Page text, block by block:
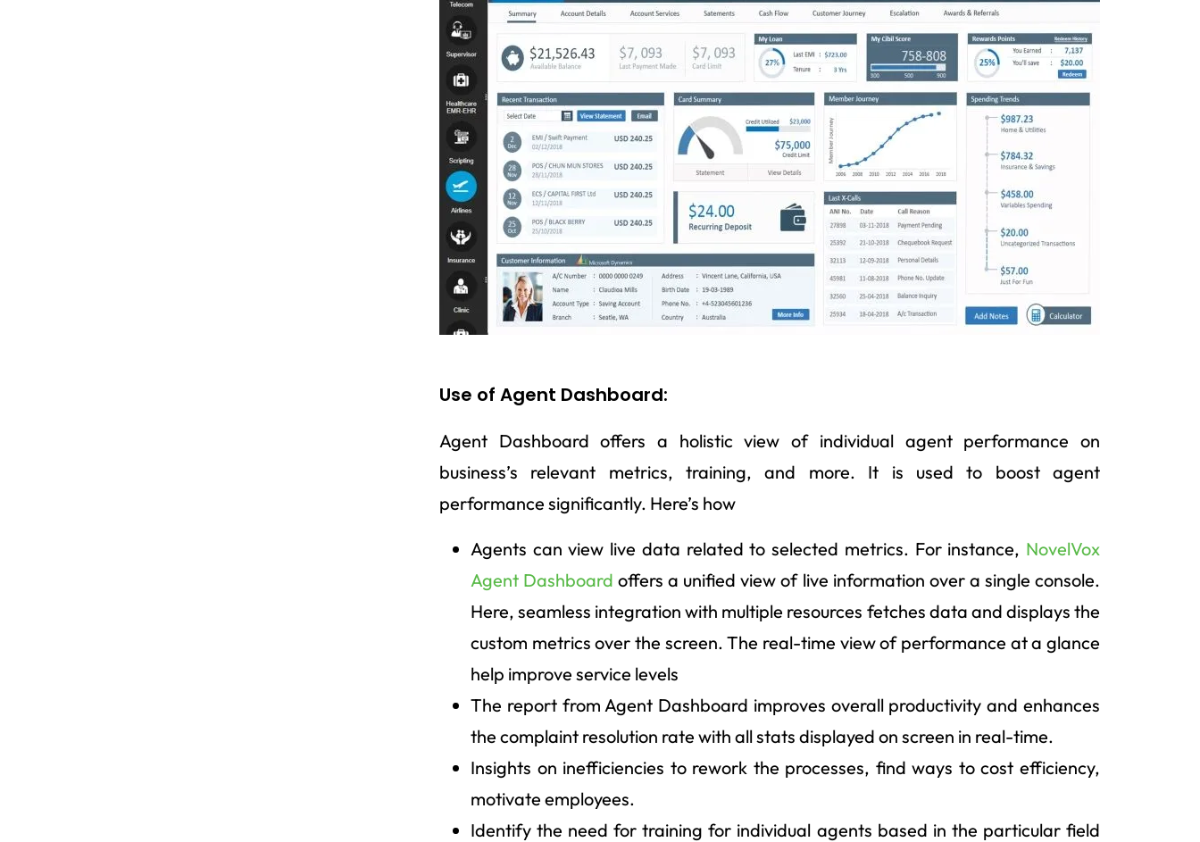
Use of Agent Dashboard:
Agent Dashboard offers a holistic view of individual agent performance on
business’s relevant metrics, training, and more. It is used to boost agent
performance significantly. Here’s how
Agents can view live data related to selected metrics. For instance, NovelVox
Agent Dashboard offers a unified view of live information over a single console.
Here, seamless integration with multiple resources fetches data and displays the
custom metrics over the screen. The real-time view of performance at a glance
help improve service levels
The report from Agent Dashboard improves overall productivity and enhances
the complaint resolution rate with all stats displayed on screen in real-time.
Insights on inefficiencies to rework the processes, find ways to cost efficiency,
motivate employees.
Identify the need for training for individual agents based in the particular field